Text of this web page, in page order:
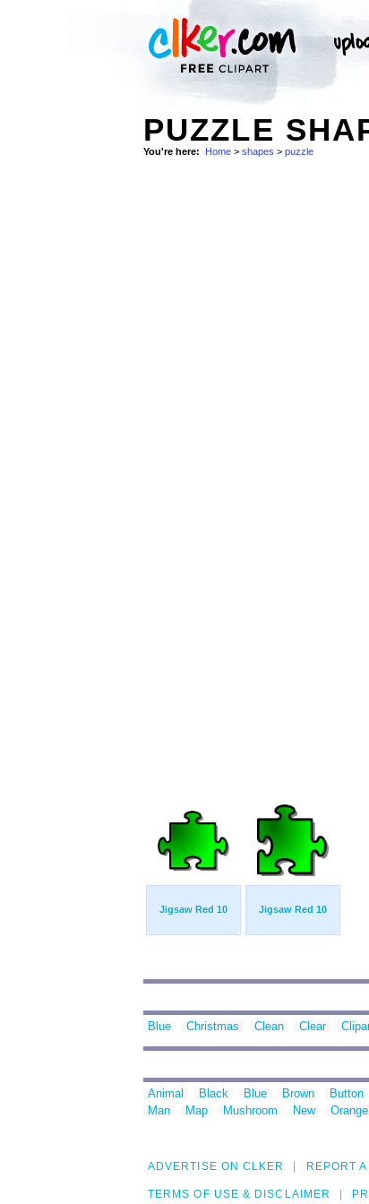
PUZZLE
You're here: Home > shapes > puzzle
Jigsaw Red 10 Jigsaw Red 10
Blue Christmas Clean Clear
Animal Black Blue Brown Button
Man
Map Mushroom New Orange
ADVERTISE ON CLKER REPORT
TERMS OF USE & DISCLAIMER